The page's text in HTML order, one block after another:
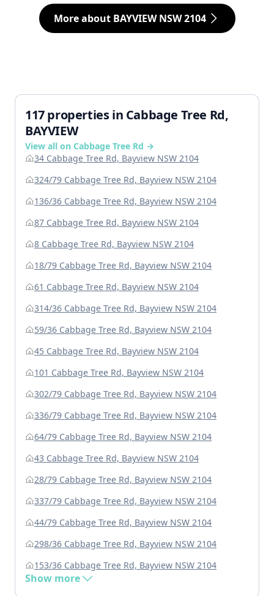
More about BAYVIEW NSW 2104
117 properties in Cabbage Tree Rd,
BAYVIEW
View all on Cabbage Tree Rd →
34 Cabbage Tree Rd, Bayview NSW 2104
324/79 Cabbage Tree Rd, Bayview NSW 2104
136/36 Cabbage Tree Rd, Bayview NSW 2104
87 Cabbage Tree Rd, Bayview NSW 2104
8 Cabbage Tree Rd, Bayview NSW 2104
18/79 Cabbage Tree Rd, Bayview NSW 2104
61 Cabbage Tree Rd, Bayview NSW 2104
314/36 Cabbage Tree Rd, Bayview NSW 2104
59/36 Cabbage Tree Rd, Bayview NSW 2104
45 Cabbage Tree Rd, Bayview NSW 2104
101 Cabbage Tree Rd, Bayview NSW 2104
302/79 Cabbage Tree Rd, Bayview NSW 2104
336/79 Cabbage Tree Rd, Bayview NSW 2104
64/79 Cabbage Tree Rd, Bayview NSW 2104
43 Cabbage Tree Rd, Bayview NSW 2104
28/79 Cabbage Tree Rd, Bayview NSW 2104
337/79 Cabbage Tree Rd, Bayview NSW 2104
44/79 Cabbage Tree Rd, Bayview NSW 2104
298/36 Cabbage Tree Rd, Bayview NSW 2104
153/36 Cabbage Tree Rd, Bayview NSW 2104
Show more